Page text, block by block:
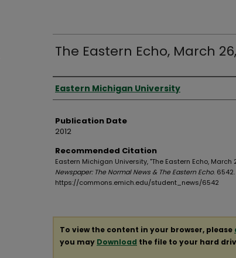
The Eastern Echo, March 26,
Authors
Eastern Michigan University
Publication Date
2012
Recommended Citation
Eastern Michigan University, "The Eastern Echo, March
Newspaper: The Normal News & The Eastern Echo. 6542.
https://commons.emich.edu/student_news/6542
To view the content in your browser, please
you may Download the file to your hard